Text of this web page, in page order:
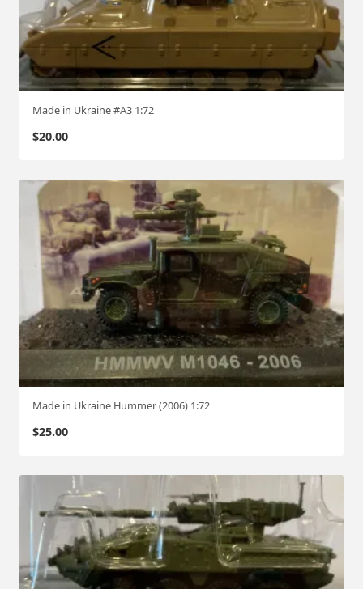
Made in Ukraine #A3 1:72
$20.00
Made in Ukraine Hummer (2006) 1:72
$25.00